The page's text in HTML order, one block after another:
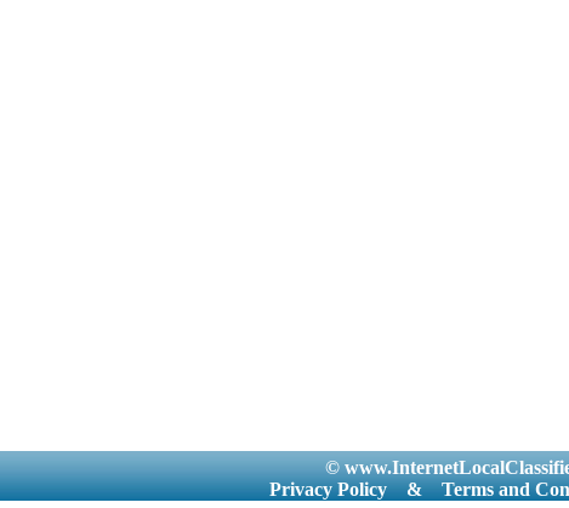
©
Privacy Policy
& Terms and